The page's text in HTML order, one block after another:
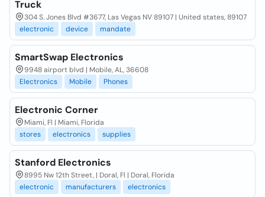
Truck
304 S. Jones Blvd #3677, Las Vegas NV 89107 | United states, 89107
electronic
device mandate
SmartSwap Electronics
9948 airport blvd | Mobile, AL, 36608
Electronics
Mobile Phones
Electronic Corner
Miami, Fl | Miami, Florida
stores
electronics supplies
Stanford Electronics
8995 Nw 12th Street, | Doral, Fl | Doral, Florida
electronic
manufacturers electronics